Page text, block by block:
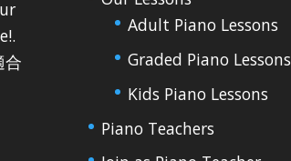
合
Adult Piano Lessons
Graded Piano Lessons
Kids Piano Lessons
Piano Teachers